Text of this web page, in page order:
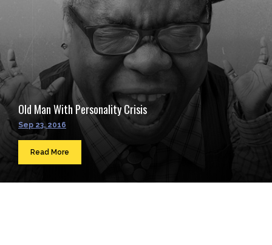
Old Man With Personality Crisis
Sep 23, 2016
Read More